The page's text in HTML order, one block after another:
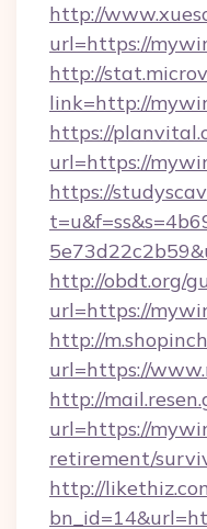
http://
url=https://
http://
link=http://
https://
url=https://
https://
http://obdt.org/
url=https://
http://
url=https://
http://
url=https://
retirement/
http://